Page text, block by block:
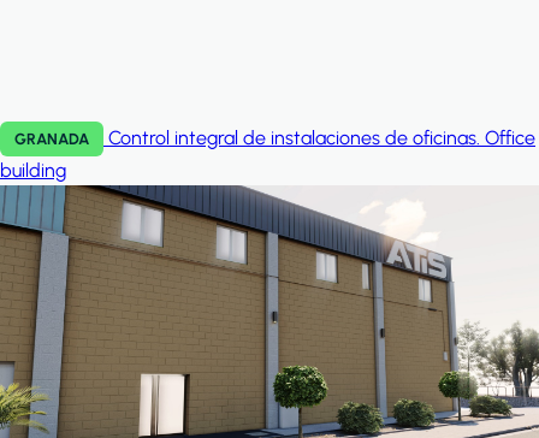
GRANADA Control integral de instalaciones de oficinas. Office
building